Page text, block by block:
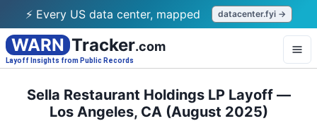
⚡ Every US data center, mapped datacenter.fyi →
WARN Tracker.com
Layoff Insights from Public Records
Sella Restaurant Holdings LP Layoff —
Los Angeles, CA (August 2025)